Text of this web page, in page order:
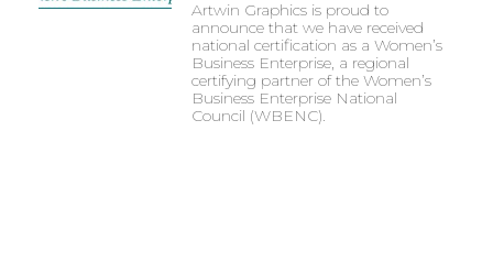
Artwin Graphics is proud to
announce that we have received
national certification as a Women’s
Business Enterprise, a regional
certifying partner of the Women’s
Business Enterprise National
Council (WBENC).